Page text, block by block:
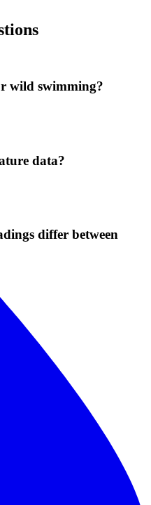
wild swimming?
data?
differ between